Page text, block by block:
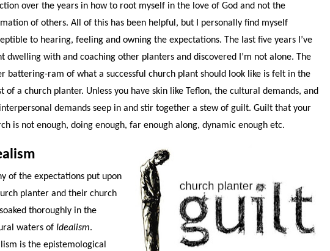
over the years in how to root myself in the love of God and not the
of others. All of this has been helpful, but I personally find myself
to hearing, feeling and owning the expectations. The last five years I’ve
dwelling with and coaching other planters and discovered I’m not alone. The
battering-ram of what a successful church plant should look like is felt in the
of a church planter. Unless you have skin like Teflon, the cultural demands, and
demands seep in and stir together a stew of guilt. Guilt that your
is not enough, doing enough, far enough along, dynamic enough etc.
of the expectations put upon
planter and their church
thoroughly in the
waters of Idealism.
is the epistemological